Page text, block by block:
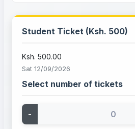
Student Ticket (Ksh. 500)
Ksh. 500.00
Sat 12/09/2026
Select number of tickets
-